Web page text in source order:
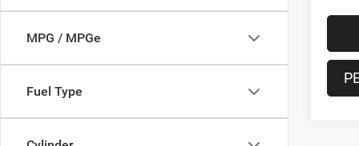
MPG / MPGe
Fuel Type